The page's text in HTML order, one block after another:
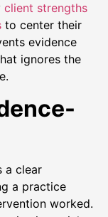
client strengths
to center their
evidence
ignores the
a clear
a practice
worked.